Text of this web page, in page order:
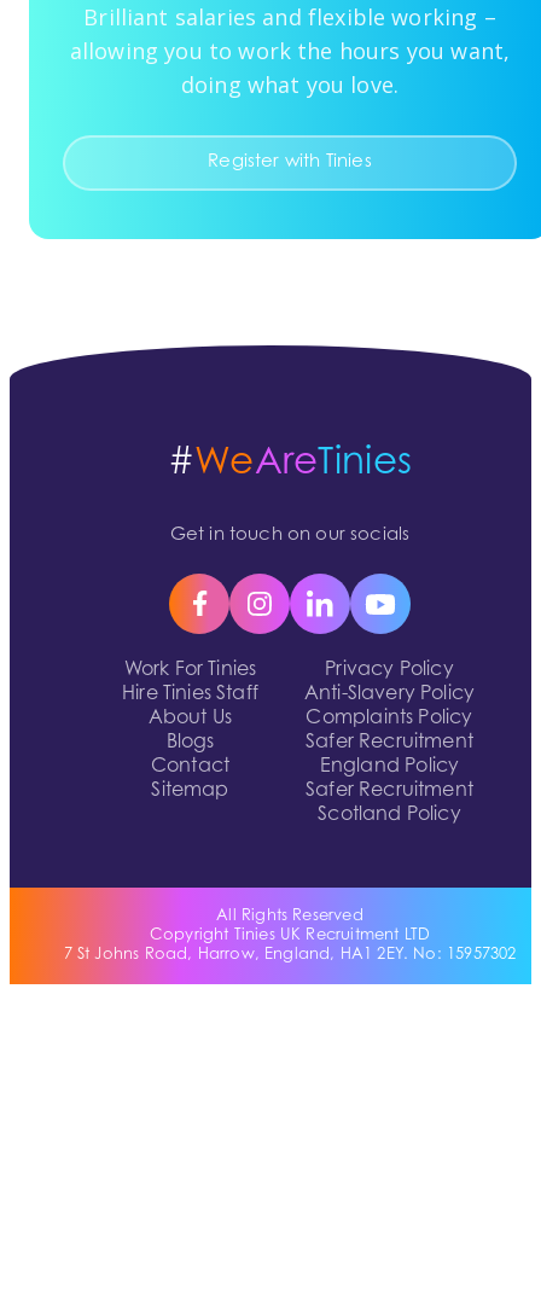
Brilliant salaries and flexible working –
allowing you to work the hours you want,
doing what you love.
Register with Tinies
Work For Tinies
Hire Tinies Staff
About Us
Blogs
Contact
Sitemap
Privacy Policy
Anti-Slavery Policy
Complaints Policy
Safer Recruitment
England Policy
Safer Recruitment
Scotland Policy
#WeAreTinies
Get in touch on our socials
All Rights Reserved
Copyright Tinies UK Recruitment LTD
7 St Johns Road, Harrow, England, HA1 2EY. No: 15957302